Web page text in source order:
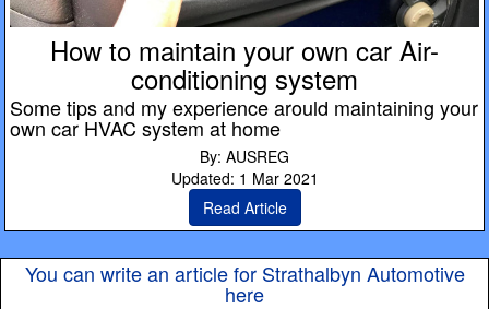
How to maintain your own car Air-
conditioning system
Some tips and my experience arould maintaining your
own car HVAC system at home
By: AUSREG
Updated: 1 Mar 2021
Read Article
You can write an article for Strathalbyn Automotive
here